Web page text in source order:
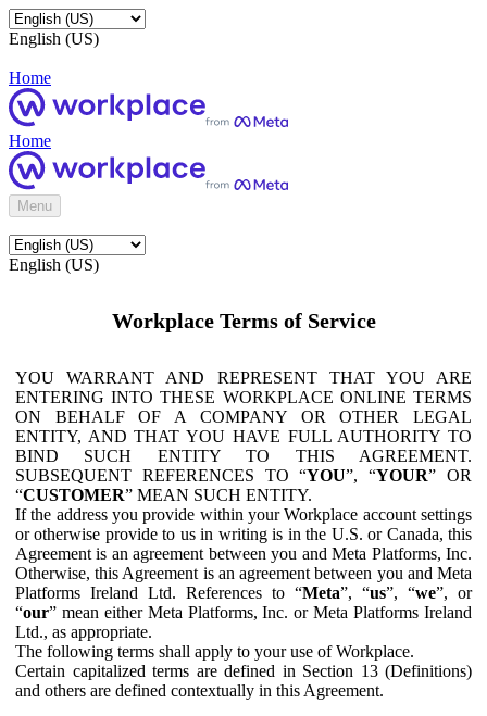
English (US)
Home
Home
Menu
English (US)
Workplace Terms of Service
YOU WARRANT AND REPRESENT THAT YOU ARE
ENTERING INTO THESE WORKPLACE ONLINE TERMS
ON BEHALF OF A COMPANY OR OTHER LEGAL
ENTITY, AND THAT YOU HAVE FULL AUTHORITY TO
BIND SUCH ENTITY TO THIS AGREEMENT.
SUBSEQUENT REFERENCES TO “YOU”, “YOUR” OR
“CUSTOMER” MEAN SUCH ENTITY.
If the address you provide within your Workplace account settings
or otherwise provide to us in writing is in the U.S. or Canada, this
Agreement is an agreement between you and Meta Platforms, Inc.
Otherwise, this Agreement is an agreement between you and Meta
Platforms Ireland Ltd. References to “Meta”, “us”, “we”, or
“our” mean either Meta Platforms, Inc. or Meta Platforms Ireland
Ltd., as appropriate.
The following terms shall apply to your use of Workplace.
Certain capitalized terms are defined in Section 13 (Definitions)
and others are defined contextually in this Agreement.